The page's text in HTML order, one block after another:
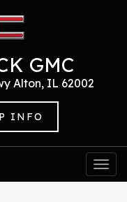
GMC
Alton, IL 62002
INFO